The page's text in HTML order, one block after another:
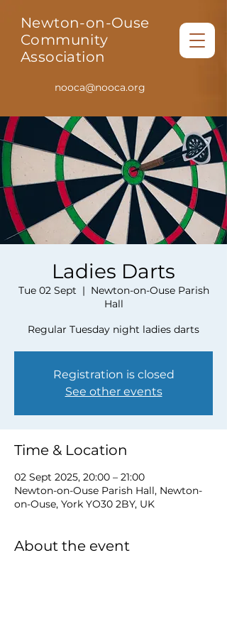
Newton-on-Ouse
Community
Association
nooca@nooca.org
Ladies Darts
Tue 02 Sept
  |
Newton-on-Ouse Parish
Hall
Regular Tuesday night ladies darts
Registration is closed
See other events
Time & Location
02 Sept 2025, 20:00 – 21:00
Newton-on-Ouse Parish Hall, Newton-
on-Ouse, York YO30 2BY, UK
About the event